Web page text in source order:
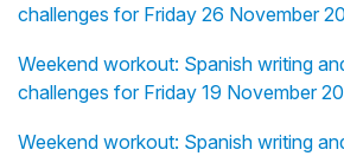
challenges for Friday 26 November
Weekend workout: Spanish writing
challenges for Friday 19 November
Weekend workout: Spanish writing